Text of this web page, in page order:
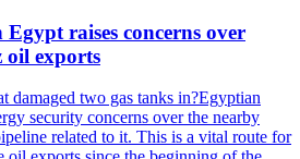
raises concerns over
oil exports
damaged two gas tanks in?Egyptian
security concerns over the nearby
related to it. This is a vital route for